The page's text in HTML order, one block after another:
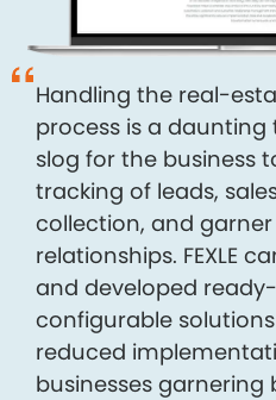
Handling the real-
process is a daunting
slog for the business
tracking of leads,
collection, and
relationships. FEXLE
and developed
configurable
reduced
businesses garnering